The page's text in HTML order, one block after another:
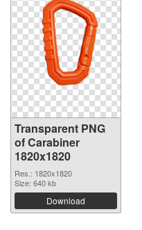
Transparent PNG
of Carabiner
1820x1820
Res.: 1820x1820
Size: 640 kb
Download